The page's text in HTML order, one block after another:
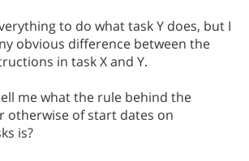
to do what task Y does, but I
obvious difference between the
in task X and Y.
me what the rule behind the
otherwise of start dates on
is?